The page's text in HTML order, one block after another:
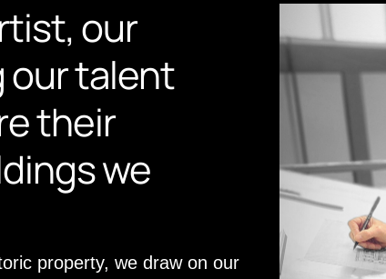
our
our talent
their
we
property, we draw on our